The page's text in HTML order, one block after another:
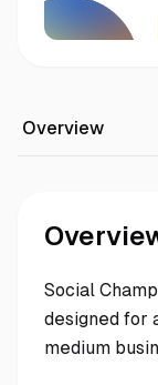
Overview
Social
designed for
medium